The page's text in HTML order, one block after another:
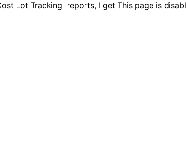
Lot Tracking reports, I get This page is